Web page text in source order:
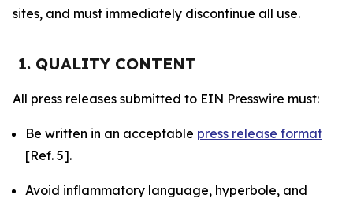
sites, and must immediately discontinue all use.
1. QUALITY CONTENT
All press releases submitted to EIN Presswire must:
Be written in an acceptable press release format
[Ref. 5].
Avoid inflammatory language, hyperbole, and